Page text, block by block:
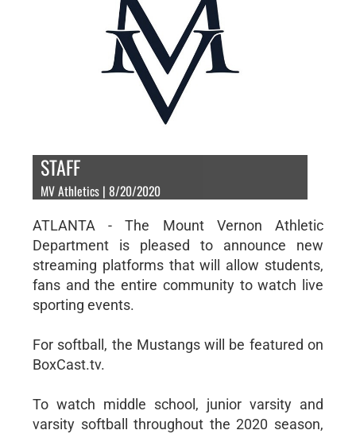
STAFF
MV Athletics | 8/20/2020
ATLANTA - The Mount Vernon Athletic
Department is pleased to announce new
streaming platforms that will allow students,
fans and the entire community to watch live
sporting events.
For softball, the Mustangs will be featured on
BoxCast.tv.
To watch middle school, junior varsity and
varsity softball throughout the 2020 season,